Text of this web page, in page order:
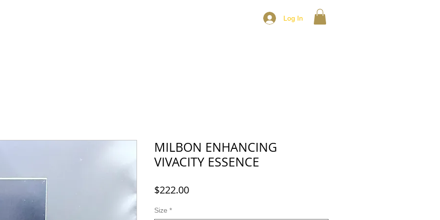
Log In
MILBON ENHANCING
VIVACITY ESSENCE
$222.00Price
Size *